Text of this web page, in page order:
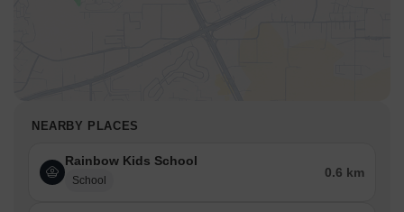
NEARBY PLACES
Rainbow Kids School
School
0.6 km